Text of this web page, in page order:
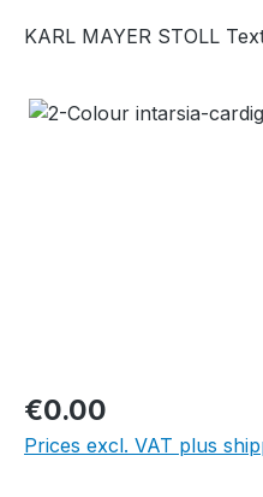
KARL MAYER STOLL
Skip image gallery
€0.00
Prices excl. VAT plus